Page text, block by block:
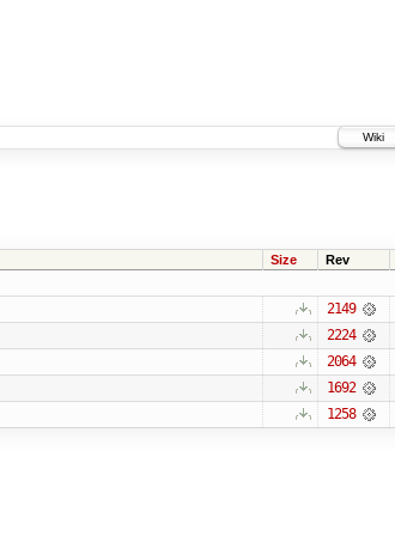
Wiki
Size Rev
2149
2224
2064
1692
1258